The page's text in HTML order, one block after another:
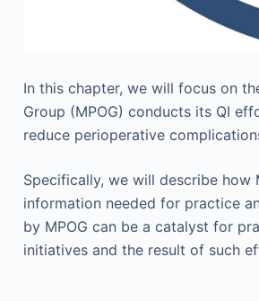
In this chapter, we will focus on
Group (MPOG) conducts its QI
reduce perioperative
Specifically, we will describe how
information needed for practice
by MPOG can be a catalyst for
initiatives and the result of such